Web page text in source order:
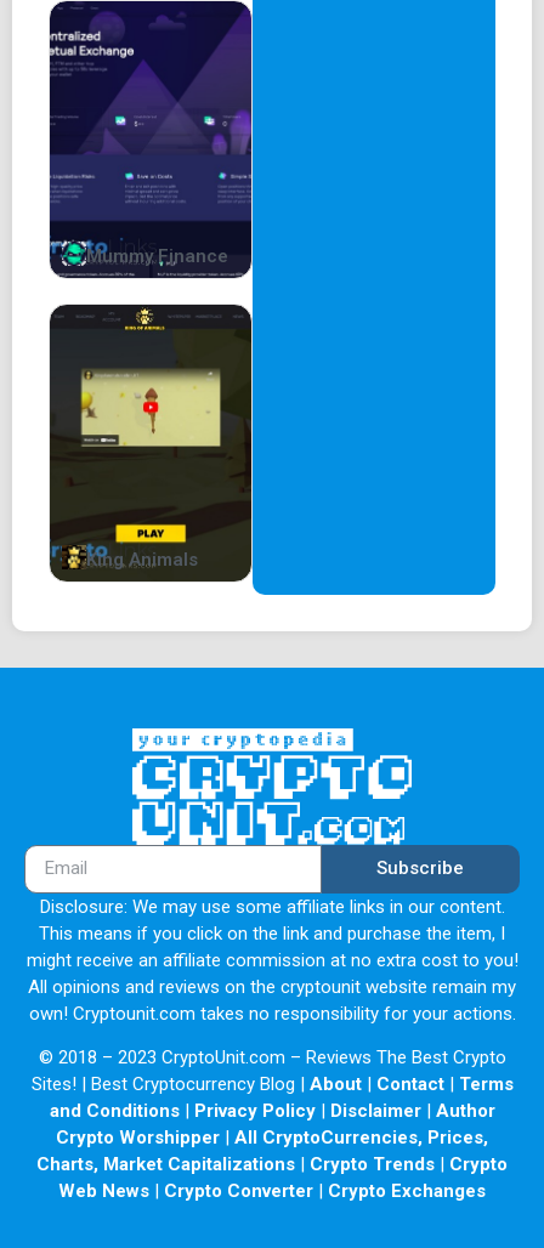
Mummy Finance
King Animals
Subscribe
Disclosure: We may use some affiliate links in our content.
This means if you click on the link and purchase the item, I
might receive an affiliate commission at no extra cost to you!
All opinions and reviews on the cryptounit website remain my
own! Cryptounit.com takes no responsibility for your actions.
© 2018 – 2023 CryptoUnit.com – Reviews The Best Crypto
Sites! | Best Cryptocurrency Blog | About| Contact| Terms
and Conditions| Privacy Policy| Disclaimer| Author
Crypto Worshipper | All CryptoCurrencies, Prices,
Charts, Market Capitalizations | Crypto Trends | Crypto
Web News | Crypto Converter | Crypto Exchanges